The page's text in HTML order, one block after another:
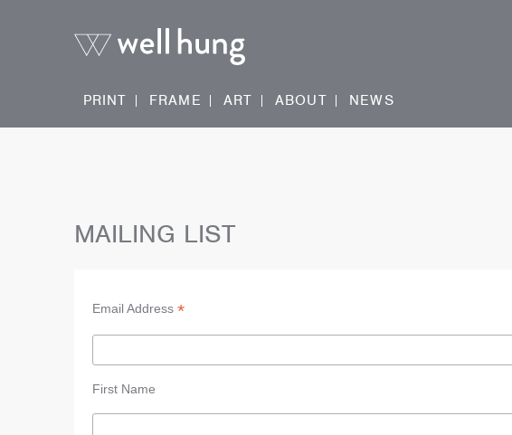
PRINT FRAME ART ABOUT NEWS
MAILING LIST
Email Address *
First Name